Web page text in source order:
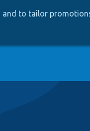
and to tailor